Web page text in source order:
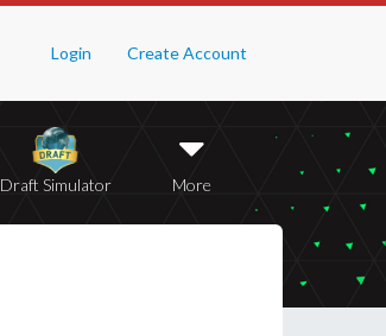
Login Create Account
Draft Simulator More